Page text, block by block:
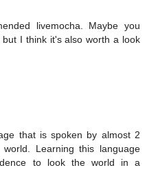
livemocha. Maybe you
I think it's also worth a look
that is spoken by almost 2
Learning this language
to look the world in a